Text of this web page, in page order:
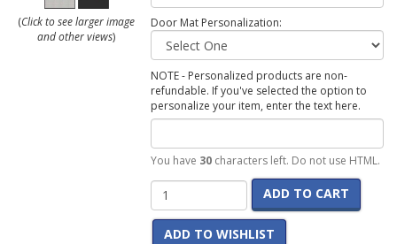
(Click to see larger image
and other views)
Door Mat Personalization:
NOTE - Personalized products are non-
refundable. If you've selected the option to
personalize your item, enter the text here.
You have 30characters left. Do not use HTML.
ADD TO CART
ADD TO WISHLIST